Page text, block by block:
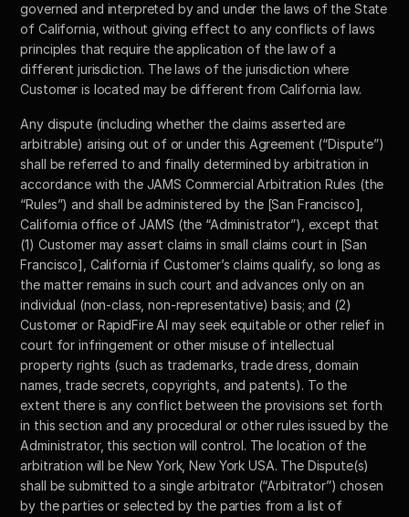
governed and interpreted by and under the laws of the State
of California, without giving effect to any conflicts of laws
principles that require the application of the law of a
different jurisdiction. The laws of the jurisdiction where
Customer is located may be different from California law.
Any dispute (including whether the claims asserted are
arbitrable) arising out of or under this Agreement (“Dispute”)
shall be referred to and finally determined by arbitration in
accordance with the JAMS Commercial Arbitration Rules (the
“Rules”) and shall be administered by the [San Francisco],
California office of JAMS (the “Administrator”), except that
(1) Customer may assert claims in small claims court in [San
Francisco], California if Customer’s claims qualify, so long as
the matter remains in such court and advances only on an
individual (non-class, non-representative) basis; and (2)
Customer or RapidFire AI may seek equitable or other relief in
court for infringement or other misuse of intellectual
property rights (such as trademarks, trade dress, domain
names, trade secrets, copyrights, and patents). To the
extent there is any conflict between the provisions set forth
in this section and any procedural or other rules issued by the
Administrator, this section will control. The location of the
arbitration will be New York, New York USA. The Dispute(s)
shall be submitted to a single arbitrator (“Arbitrator”) chosen
by the parties or selected by the parties from a list of